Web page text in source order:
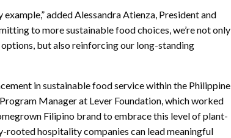
added Alessandra Atienza, President and
to more sustainable food choices, we’re not only
but also reinforcing our long-standing
in sustainable food service within the Philippine
Manager at Lever Foundation, which worked
Filipino brand to embrace this level of plant-
hospitality companies can lead meaningful